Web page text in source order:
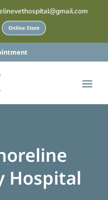
Online Store
Hospital